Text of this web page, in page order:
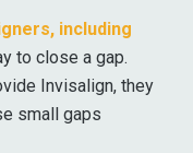
including
to close a gap.
Invisalign, they
small gaps